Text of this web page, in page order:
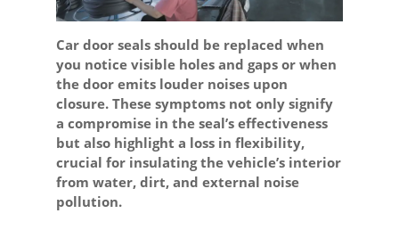
Car door seals should be replaced when
you notice visible holes and gaps or when
the door emits louder noises upon
closure. These symptoms not only signify
a compromise in the seal’s effectiveness
but also highlight a loss in flexibility,
crucial for insulating the vehicle’s interior
from water, dirt, and external noise
pollution.